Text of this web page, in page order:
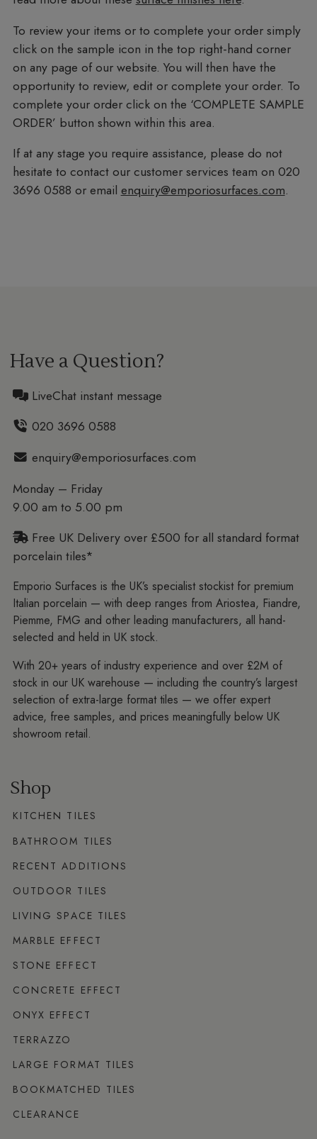
To review your items or to complete your order simply
click on the sample icon in the top right-hand corner
on any page of our website. You will then have the
opportunity to review, edit or complete your order. To
complete your order click on the ‘COMPLETE SAMPLE
ORDER’ button shown within this area.
If at any stage you require assistance, please do not
hesitate to contact our customer services team on 020
3696 0588 or email enquiry@emporiosurfaces.com.
Have a Question?
LiveChat instant message
020 3696 0588
enquiry@emporiosurfaces.com
Monday – Friday
9.00 am to 5.00 pm
Free UK Delivery over £500 for all standard format
porcelain tiles*
Emporio Surfaces is the UK’s specialist stockist for premium
Italian porcelain — with deep ranges from Ariostea, Fiandre,
Piemme, FMG and other leading manufacturers, all hand-
selected and held in UK stock.
With 20+ years of industry experience and over £2M of
stock in our UK warehouse — including the country’s largest
selection of extra-large format tiles — we offer expert
advice, free samples, and prices meaningfully below UK
showroom retail.
Shop
KITCHEN TILES
BATHROOM TILES
RECENT ADDITIONS
OUTDOOR TILES
LIVING SPACE TILES
MARBLE EFFECT
STONE EFFECT
CONCRETE EFFECT
ONYX EFFECT
TERRAZZO
LARGE FORMAT TILES
BOOKMATCHED TILES
CLEARANCE